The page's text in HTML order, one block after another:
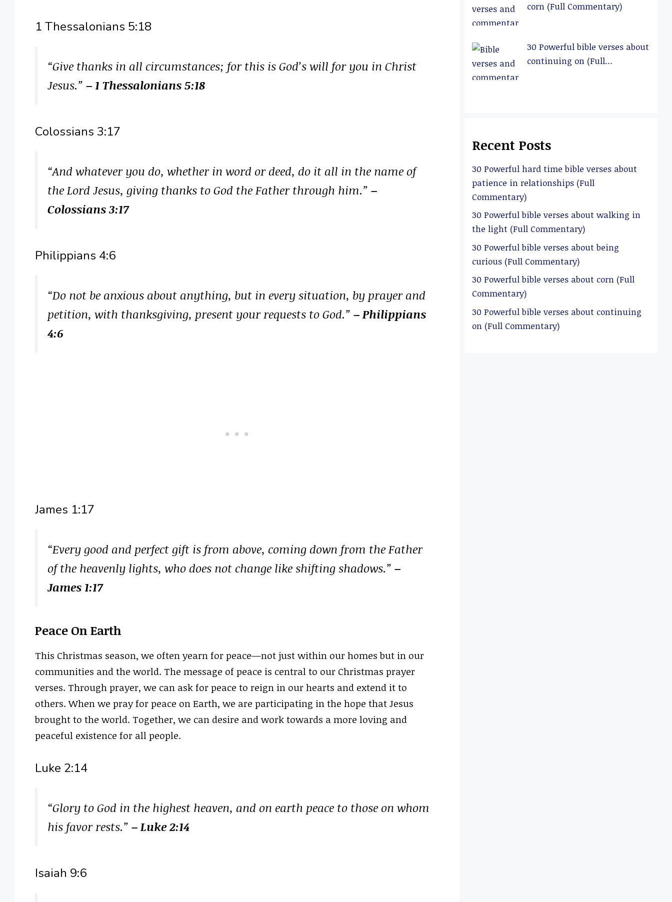
1 Thessalonians 5:18
“Give thanks in all circumstances; for this is God’s will for you in Christ
Jesus.” – 1 Thessalonians 5:18
Colossians 3:17
“And whatever you do, whether in word or deed, do it all in the name of
the Lord Jesus, giving thanks to God the Father through him.” –
Colossians 3:17
Philippians 4:6
“Do not be anxious about anything, but in every situation, by prayer and
petition, with thanksgiving, present your requests to God.” – Philippians
4:6
James 1:17
“Every good and perfect gift is from above, coming down from the Father
of the heavenly lights, who does not change like shifting shadows.” –
James 1:17
Peace On Earth
This Christmas season, we often yearn for peace—not just within our homes but in our
communities and the world. The message of peace is central to our Christmas prayer
verses. Through prayer, we can ask for peace to reign in our hearts and extend it to
others. When we pray for peace on Earth, we are participating in the hope that Jesus
brought to the world. Together, we can desire and work towards a more loving and
peaceful existence for all people.
Luke 2:14
“Glory to God in the highest heaven, and on earth peace to those on whom
his favor rests.” – Luke 2:14
Isaiah 9:6
corn (Full Commentary)
30 Powerful bible verses about
continuing on (Full
Recent Posts
30 Powerful hard time bible verses about
patience in relationships (Full
Commentary)
30 Powerful bible verses about walking in
the light (Full Commentary)
30 Powerful bible verses about being
curious (Full Commentary)
30 Powerful bible verses about corn (Full
Commentary)
30 Powerful bible verses about continuing
on (Full Commentary)